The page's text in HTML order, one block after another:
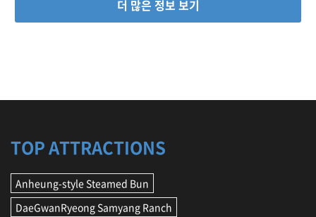
더 많은 정보 보기
TOP ATTRACTIONS
Anheung-style Steamed Bun
DaeGwanRyeong Samyang Ranch